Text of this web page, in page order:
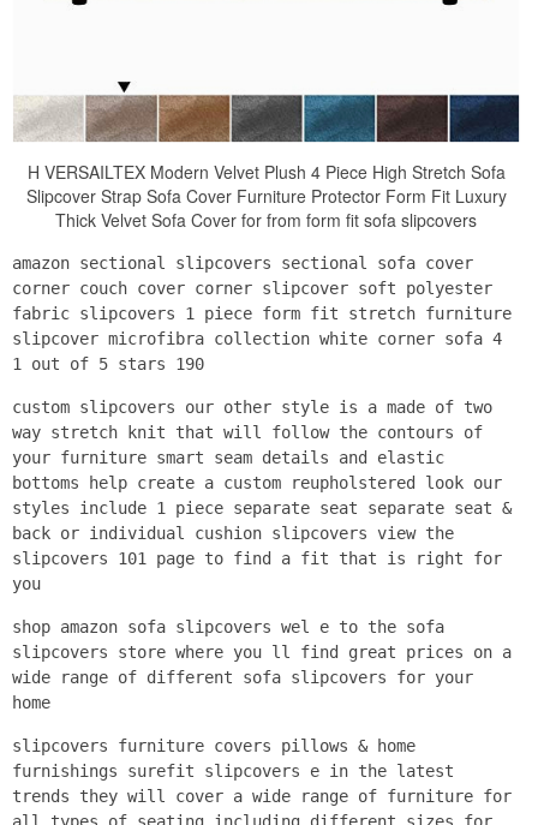
H VERSAILTEX Modern Velvet Plush 4 Piece High Stretch Sofa
Slipcover Strap Sofa Cover Furniture Protector Form Fit Luxury
Thick Velvet Sofa Cover for from form fit sofa slipcovers
amazon sectional slipcovers sectional sofa cover
corner couch cover corner slipcover soft polyester
fabric slipcovers 1 piece form fit stretch furniture
slipcover microfibra collection white corner sofa 4
1 out of 5 stars 190
custom slipcovers our other style is a made of two
way stretch knit that will follow the contours of
your furniture smart seam details and elastic
bottoms help create a custom reupholstered look our
styles include 1 piece separate seat separate seat &
back or individual cushion slipcovers view the
slipcovers 101 page to find a fit that is right for
you
shop amazon sofa slipcovers wel e to the sofa
slipcovers store where you ll find great prices on a
wide range of different sofa slipcovers for your
home
slipcovers furniture covers pillows & home
furnishings surefit slipcovers e in the latest
trends they will cover a wide range of furniture for
all types of seating including different sizes for